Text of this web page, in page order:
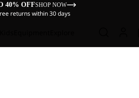
40% OFFSHOP NOW
returns within 30 days